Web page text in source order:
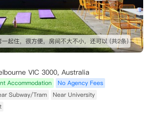
起住，很方便，房间不大不小，还可以 (共2条)
VIC 3000, Australia
Accommodation
No Agency Fees
Subway/Tram
Near University